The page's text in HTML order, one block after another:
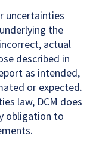
uncertainties
the
actual
described in
as intended,
or expected.
law, DCM does
obligation to